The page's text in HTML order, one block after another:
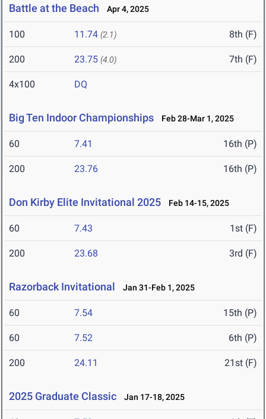
Battle at the Beach Apr 4, 2025
100 11.74 (2.1) 8th (F)
200 23.75 (4.0) 7th (F)
4x100 DQ
Big Ten Indoor Championships Feb 28-Mar 1, 2025
60 7.41 16th (P)
200 23.76 16th (P)
Don Kirby Elite Invitational 2025 Feb 14-15, 2025
60 7.43 1st (F)
200 23.68 3rd (F)
Razorback Invitational Jan 31-Feb 1, 2025
60 7.54 15th (P)
60 7.52 6th (P)
200 24.11 21st (F)
2025 Graduate Classic Jan 17-18, 2025